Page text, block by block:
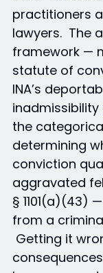
practitioners
lawyers. The
framework —
statute of
INA’s
the
determining
conviction
aggravated
§ 1101(a)(43)
from a
Getting it